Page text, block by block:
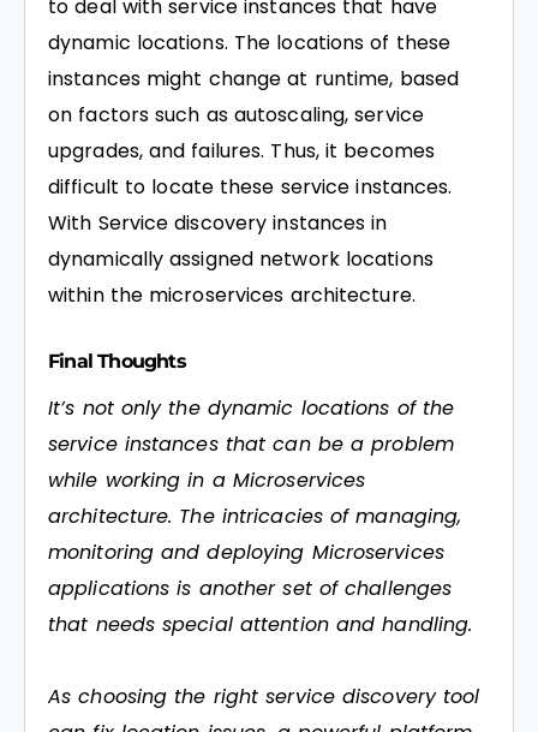
to deal with service instances that have
dynamic locations. The locations of these
instances might change at runtime, based
on factors such as autoscaling, service
upgrades, and failures. Thus, it becomes
difficult to locate these service instances.
With Service discovery instances in
dynamically assigned network locations
within the microservices architecture.
Final Thoughts
It’s not only the dynamic locations of the
service instances that can be a problem
while working in a Microservices
architecture. The intricacies of managing,
monitoring and deploying Microservices
applications is another set of challenges
that needs special attention and handling.
As choosing the right service discovery tool